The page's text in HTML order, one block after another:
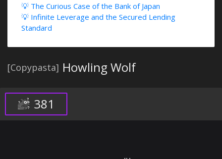
💡 The Curious Case of the Bank of Japan
💡 Infinite Leverage and the Secured Lending
Standard
[Copypasta] Howling Wolf
381